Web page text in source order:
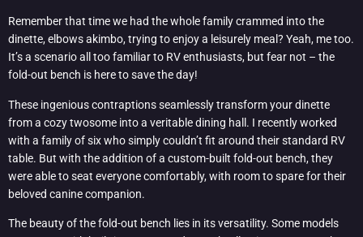
Remember that time we had the whole family crammed into the
dinette, elbows akimbo, trying to enjoy a leisurely meal? Yeah, me too.
It’s a scenario all too familiar to RV enthusiasts, but fear not – the
fold-out bench is here to save the day!
These ingenious contraptions seamlessly transform your dinette
from a cozy twosome into a veritable dining hall. I recently worked
with a family of six who simply couldn’t fit around their standard RV
table. But with the addition of a custom-built fold-out bench, they
were able to seat everyone comfortably, with room to spare for their
beloved canine companion.
The beauty of the fold-out bench lies in its versatility. Some models